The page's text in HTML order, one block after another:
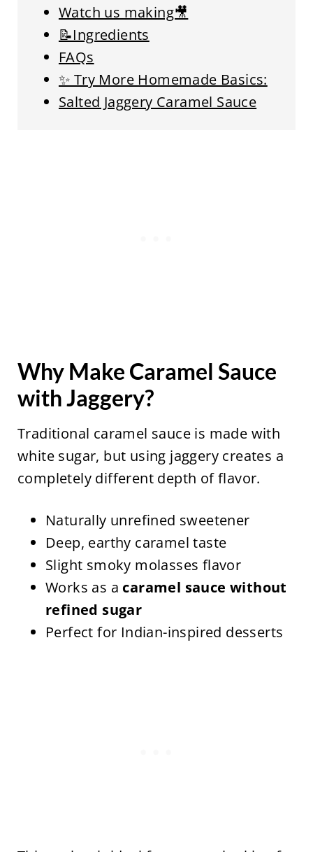
Watch us making🎥
📝Ingredients
FAQs
✨ Try More Homemade Basics:
Salted Jaggery Caramel Sauce
Why Make Caramel Sauce
with Jaggery?
Traditional caramel sauce is made with
white sugar, but using jaggery creates a
completely different depth of flavor.
Naturally unrefined sweetener
Deep, earthy caramel taste
Slight smoky molasses flavor
Works as a caramel sauce without
refined sugar
Perfect for Indian-inspired desserts